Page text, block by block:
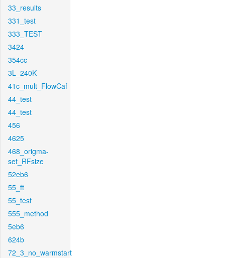
33_results
331_test
333_TEST
3424
354cc
3L_240K
41c_mult_FlowCaf
44_test
44_test
456
4625
468_origma-
set_RFsize
52eb6
55_ft
55_test
555_method
5eb6
624b
72_3_no_warmstart